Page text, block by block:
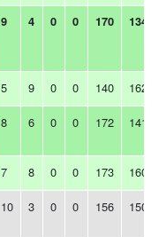
9 4 0 0 170 134
5 9 0 0 140 162
8 6 0 0 172 141
7 8 0 0 173 160
10 3 0 0 156 150